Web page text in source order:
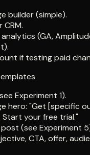
builder (simple).
CRM.
(GA,
if testing paid
Experiment 1).
hero: "Get [specific
Start your free trial."
(see Experiment
CTA, offer,